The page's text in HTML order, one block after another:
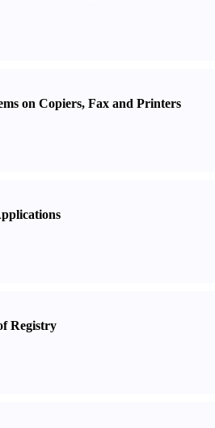
on Copiers, Fax and Printers
Registry